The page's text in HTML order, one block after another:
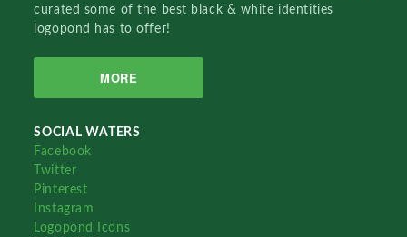
curated some of the best black & white identities
logopond has to offer!
MORE
SOCIAL WATERS
Facebook
Twitter
Pinterest
Instagram
Logopond Icons